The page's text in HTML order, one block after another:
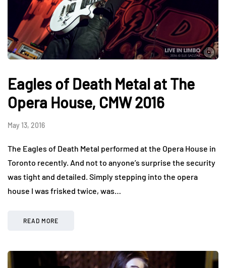
Eagles of Death Metal at The
Opera House, CMW 2016
May 13, 2016
The Eagles of Death Metal performed at the Opera House in
Toronto recently. And not to anyone’s surprise the security
was tight and detailed. Simply stepping into the opera
house I was frisked twice, was…
READ MORE